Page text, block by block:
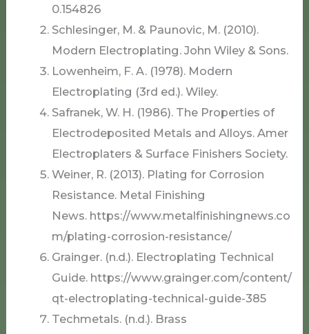
0.154826
Schlesinger, M. & Paunovic, M. (2010).
Modern Electroplating. John Wiley & Sons.
Lowenheim, F. A. (1978). Modern
Electroplating (3rd ed.). Wiley.
Safranek, W. H. (1986). The Properties of
Electrodeposited Metals and Alloys. Amer
Electroplaters & Surface Finishers Society.
Weiner, R. (2013). Plating for Corrosion
Resistance. Metal Finishing
News. https://www.metalfinishingnews.co
m/plating-corrosion-resistance/
Grainger. (n.d.). Electroplating Technical
Guide. https://www.grainger.com/content/
qt-electroplating-technical-guide-385
Techmetals. (n.d.). Brass